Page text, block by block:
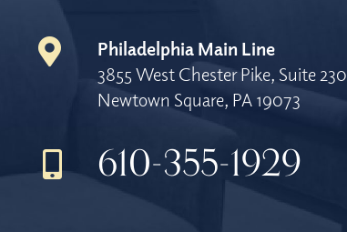
Philadelphia Main Line
3855 West Chester Pike, Suite 230
Newtown Square, PA 19073
610-355-1929